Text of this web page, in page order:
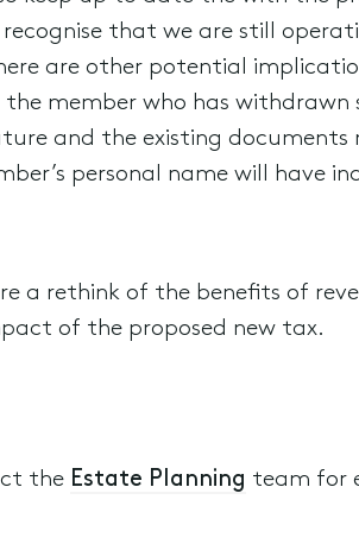
that we are still
are other potential
member who has withdrawn
and the existing documents
personal name will have
a rethink of the benefits of
of the proposed new tax.
the Estate Planning team for